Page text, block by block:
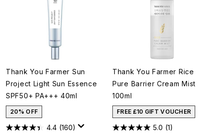
Thank You Farmer Sun
Project Light Sun Essence
SPF50+ PA+++ 40ml
20% OFF
4.4 (160)
Thank You Farmer Rice
Pure Barrier Cream Mist
100ml
FREE £10 GIFT VOUCHER
5.0 (1)